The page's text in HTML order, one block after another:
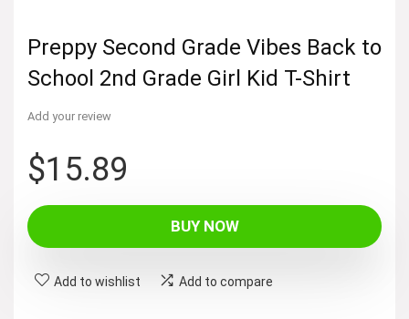
Preppy Second Grade Vibes Back to
School 2nd Grade Girl Kid T-Shirt
Add your review
$15.89
BUY NOW
Add to wishlist Add to compare